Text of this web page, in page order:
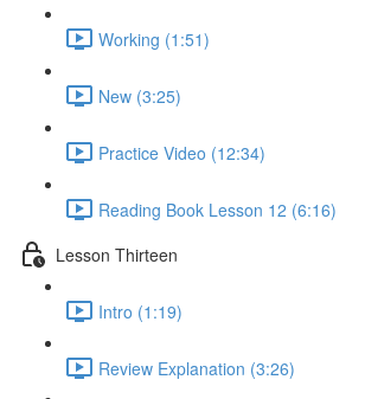
Working (1:51)
New (3:25)
Practice Video (12:34)
Reading Book Lesson 12 (6:16)
Lesson Thirteen
Intro (1:19)
Review Explanation (3:26)